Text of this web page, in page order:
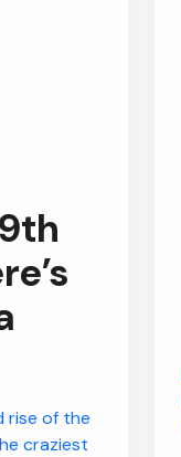
rise of the
craziest